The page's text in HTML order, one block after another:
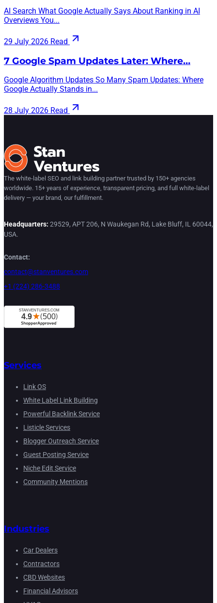
AI Search What Google Actually Says About Ranking in AI
Overviews You...
29 July 2026 Read
7 Google Spam Updates Later: Where…
Google Algorithm Updates So Many Spam Updates: Where
Google Actually Stands in...
28 July 2026 Read
The white-label SEO and link building partner trusted by 150+ agencies
worldwide. 15+ years of experience, transparent pricing, and full white-label
delivery — your brand, our fulfillment.
Headquarters: 29529, APT 206, N Waukegan Rd, Lake Bluff, IL 60044,
USA.
Contact:
contact@stanventures.com
+1 (224) 286-3488
Services
Link OS
White Label Link Building
Powerful Backlink Service
Listicle Services
Blogger Outreach Service
Guest Posting Service
Niche Edit Service
Community Mentions
Industries
Car Dealers
Contractors
CBD Websites
Financial Advisors